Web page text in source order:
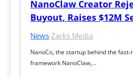
NanoClaw Creator
Buyout, Raises $12M
News·Zarks Media
NanoCo, the startup behind the
framework NanoClaw,…